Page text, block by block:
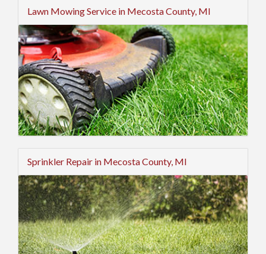
Lawn Mowing Service in Mecosta County, MI
Sprinkler Repair in Mecosta County, MI